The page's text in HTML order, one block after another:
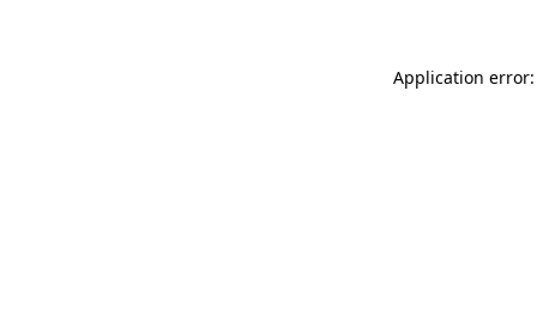
Application